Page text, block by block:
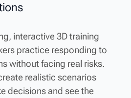
interactive 3D training
practice responding to
without facing real risks.
realistic scenarios
decisions and see the